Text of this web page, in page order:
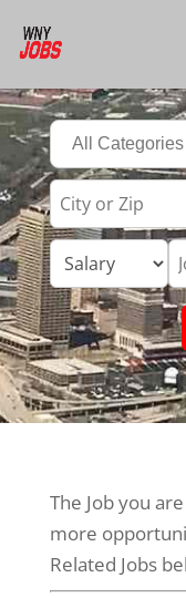
The Job you
more
Related Jobs